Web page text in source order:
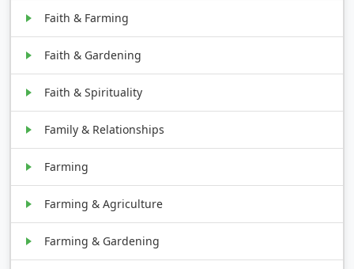
Faith & Farming
Faith & Gardening
Faith & Spirituality
Family & Relationships
Farming
Farming & Agriculture
Farming & Gardening